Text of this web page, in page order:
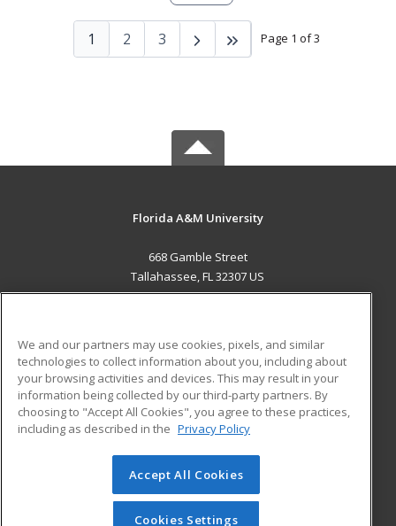
Page 1 of 3
1 2 3
Florida A&M University
668 Gamble Street
Tallahassee, FL 32307 US
ADDITIONAL RESOURCES
Military
Financial Assistance
Help
Student Blog
© 2026 ed2go, a division of Cengage Learning. All rights
reserved. The material on this site cannot be reproduced or
redistributed unless you have obtained prior written
We and our partners may use cookies, pixels, and similar
technologies to collect information about you, including about
your browsing activities and devices. This may result in your
information being collected by our third-party partners. By
choosing to "Accept All Cookies", you agree to these practices,
including as described in the Privacy Policy
Accept All Cookies
Cookies Settings